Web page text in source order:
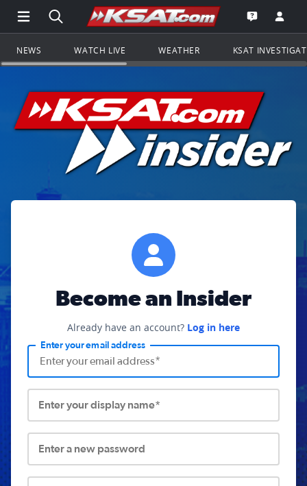
Open Main Menu Navigation
Search all of KSAT.comGo to the
Open the
NEWS WATCH LIVE WEATHER KSAT
Become an Insider
Already have an account? Log in here
Enter your email address
Enter your display name*
Enter a new password